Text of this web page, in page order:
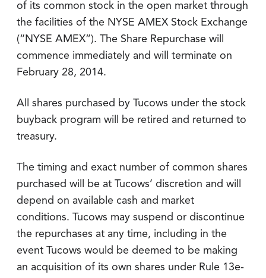
of its common stock in the open market through
the facilities of the NYSE AMEX Stock Exchange
(“NYSE AMEX”). The Share Repurchase will
commence immediately and will terminate on
February 28, 2014.
All shares purchased by Tucows under the stock
buyback program will be retired and returned to
treasury.
The timing and exact number of common shares
purchased will be at Tucows’ discretion and will
depend on available cash and market
conditions. Tucows may suspend or discontinue
the repurchases at any time, including in the
event Tucows would be deemed to be making
an acquisition of its own shares under Rule 13e-